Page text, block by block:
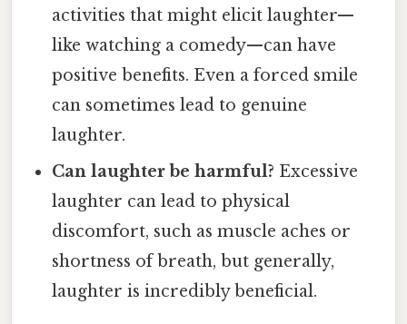
activities that might elicit laughter—
like watching a comedy—can have
positive benefits. Even a forced smile
can sometimes lead to genuine
laughter.
Can laughter be harmful? Excessive
laughter can lead to physical
discomfort, such as muscle aches or
shortness of breath, but generally,
laughter is incredibly beneficial.